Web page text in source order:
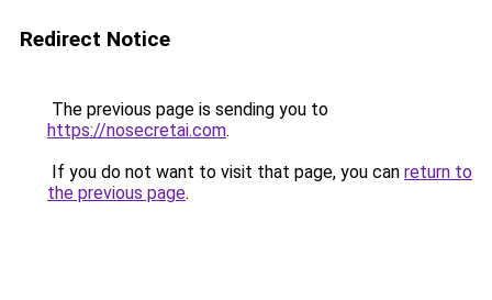
Redirect Notice
The previous page is sending you to
https://nosecretai.com.
If you do not want to visit that page, you can return to
the previous page.